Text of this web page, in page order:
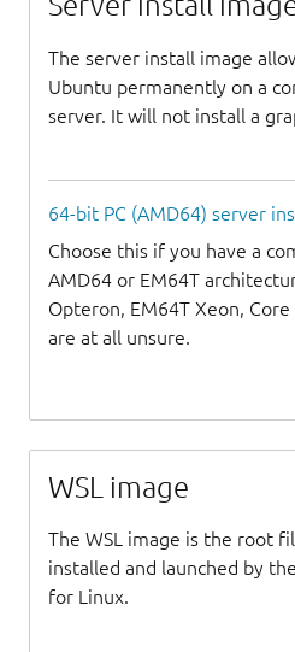
The server install image
Ubuntu permanently on a
server. It will not install a
64-bit PC (AMD64) server
Choose this if you have a
AMD64 or EM64T
Opteron, EM64T Xeon,
are at all unsure.
WSL image
The WSL image is the root
installed and launched by
for Linux.